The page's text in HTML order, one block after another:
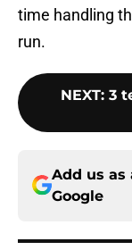
time handling
run.
NEXT: 3
Add us as
Google